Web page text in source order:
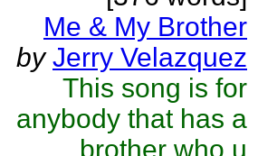
Me & My Brother
by Jerry Velazquez
This song is for
anybody that has a
brother who u